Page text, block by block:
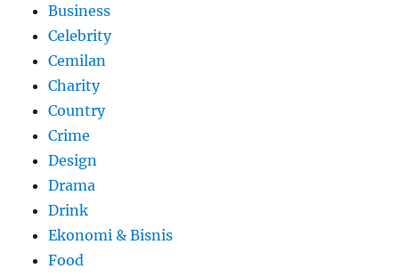
Business
Celebrity
Cemilan
Charity
Country
Crime
Design
Drama
Drink
Ekonomi & Bisnis
Food